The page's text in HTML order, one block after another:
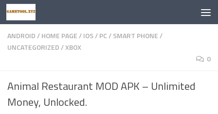
Skip to content
ANDROID/HOME PAGE/IOS/PC/SMART PHONE/
UNCATEGORIZED/XBOX
0
Animal Restaurant MOD APK – Unlimited
Money, Unlocked.